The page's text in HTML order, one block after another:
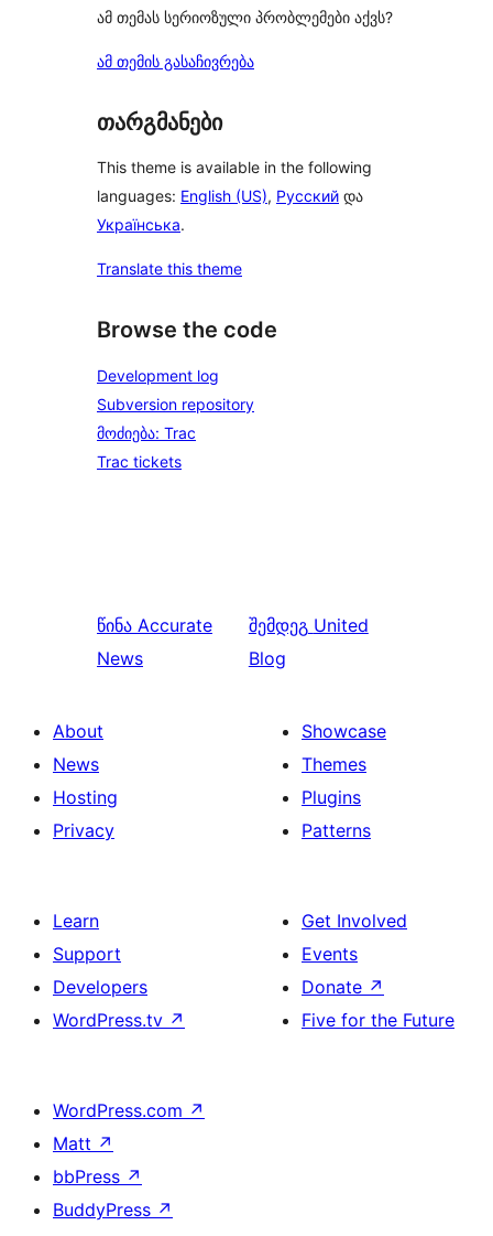
ამ თემას სერიოზული პრობლემები აქვს?
ამ თემის გასაჩივრება
თარგმანები
This theme is available in the following
languages: English (US), Русский და
Українська.
Translate this theme
Browse the code
Development log
Subversion repository
მოძიება: Trac
Trac tickets
წინა Accurate
News
შემდეგ United
Blog
About
News
Hosting
Privacy
Showcase
Themes
Plugins
Patterns
Learn
Support
Developers
WordPress.tv ↗
Get Involved
Events
Donate ↗
Five for the Future
WordPress.com ↗
Matt ↗
bbPress ↗
BuddyPress ↗